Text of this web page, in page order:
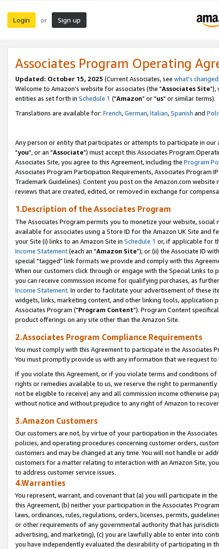
Login or Sign up
Associates Program Operating
Updated: October 15, 2025 (Current Associates, see what's changed
Welcome to Amazon's website for associates (the "Associates Site"),
entities as set forth in Schedule 1 ("Amazon" or "us" or similar terms).
Translations are available for: French,German,Italian,Spanish and
Any person or entity that participates or attempts to participate in our
"you", or an "Associate") must accept this Associates Program
Associates Site, you agree to this Agreement, including the Program
Associates Program Participation Requirements, Associates Program
Trademark Guidelines). Content you post on the Amazon.com
reviews that are created, edited, or removed in exchange for
1.Description of the Associates Program
The Associates Program permits you to monetize your website,
available for associates using a Store ID for the Amazon UK Site and
your Site (i) links to an Amazon Site in Schedule 1 or, if applicable for
Income Statement(each an "Amazon Site"); or (ii) the Associate ID
special "tagged" link formats we provide and comply with this
When our customers click through or engage with the Special Links
you can receive commission income for qualifying purchases, as
Income Statement. In order to facilitate your advertisement of these
widgets, links, marketing content, and other linking tools, application
Associates Program ("Program Content"). Program Content
product offerings on any site other than the Amazon Site.
2.Associates Program Compliance Requirements
You must comply with this Agreement to participate in the Associates
You must promptly provide us with any information that we request
If you violate this Agreement, or if you violate terms and conditions
rights or remedies available to us, we reserve the right to
not be eligible to receive) any and all commission income otherwise
without notice and without prejudice to any right of Amazon to
3.Amazon Customers
Our customers are not, by virtue of your participation in the
policies, and operating procedures concerning customer orders,
customers and may be changed at any time. You will not handle or
customers for a matter relating to interaction with an Amazon Site,
to address customer service issues.
4.Warranties
You represent, warrant, and covenant that (a) you will participate in
this Agreement, (b) neither your participation in the Associates
laws, ordinances, rules, regulations, orders, licenses, permits,
or other requirements of any governmental authority that has
advertising, and marketing), (c) you are lawfully able to enter into
you have independently evaluated the desirability of participating in